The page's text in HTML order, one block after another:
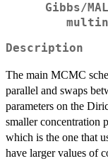
Gibbs/
Description
The main MCMC
parallel and swaps
parameters on the
smaller concentration
which is the one that
have larger values of